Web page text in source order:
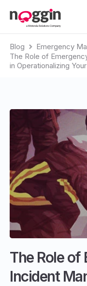
Blog
Emergency
The Role of
in Operationalizing
The Role of
Incident